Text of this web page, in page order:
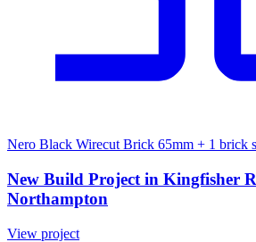
Nero Black Wirecut Brick 65mm + 1 brick
New Build Project in Kingfisher
Northampton
View project